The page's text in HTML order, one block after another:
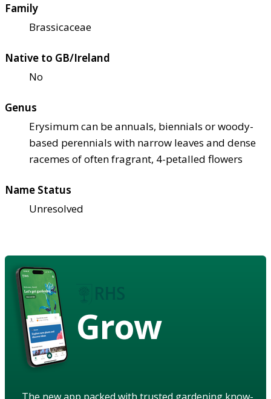
Family
Brassicaceae
Native to GB/Ireland
No
Genus
Erysimum can be annuals, biennials or woody-
based perennials with narrow leaves and dense
racemes of often fragrant, 4-petalled flowers
Name Status
Unresolved
Grow